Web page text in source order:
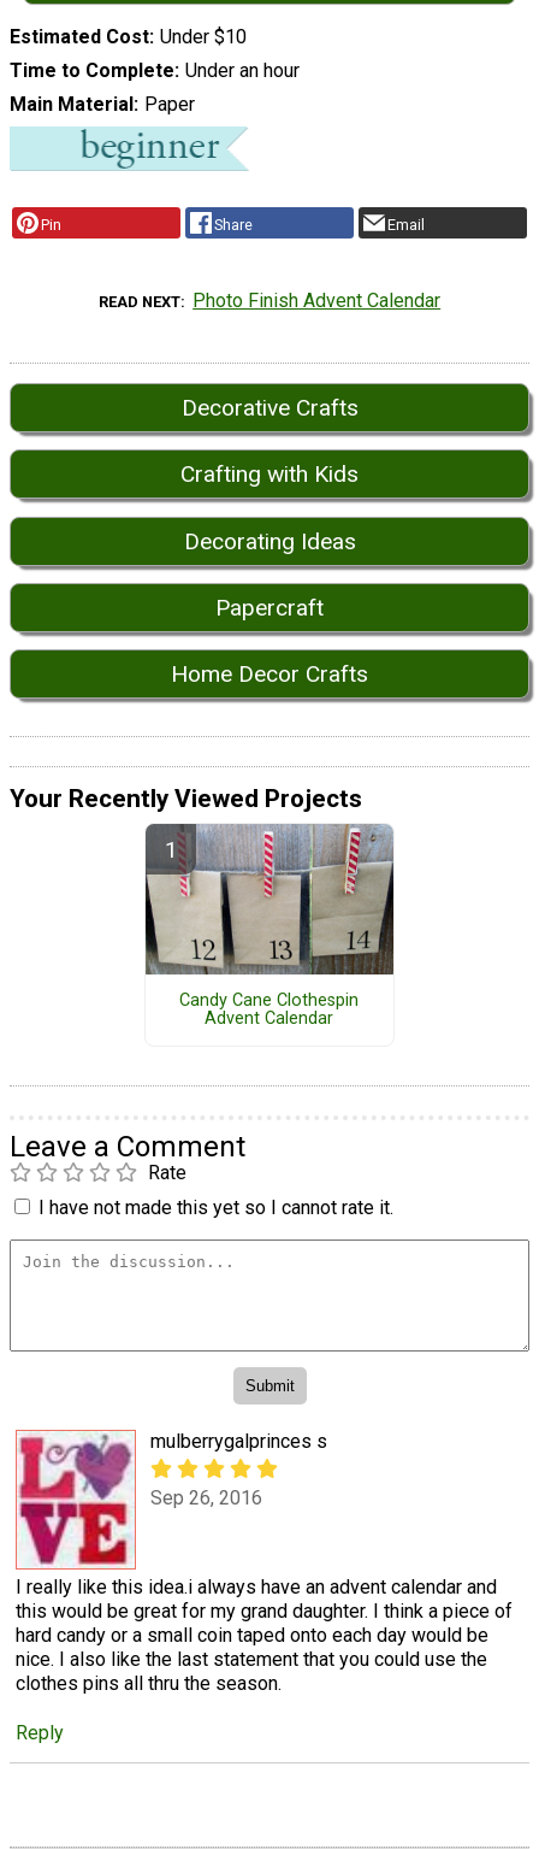
Estimated Cost Under $10
Time to Complete Under an hour
Main Material Paper
Pin Share Email
READ NEXT Photo Finish Advent Calendar
Decorative Crafts
Crafting with Kids
Decorating Ideas
Papercraft
Home Decor Crafts
Your Recently Viewed Projects
Candy Cane Clothespin
Advent Calendar
Leave a Comment
Rate
I have not made this yet so I cannot rate it.
mulberrygalprinces s
Sep 26, 2016
I really like this idea.i always have an advent calendar and
this would be great for my grand daughter. I think a piece of
hard candy or a small coin taped onto each day would be
nice. I also like the last statement that you could use the
clothes pins all thru the season.
Reply